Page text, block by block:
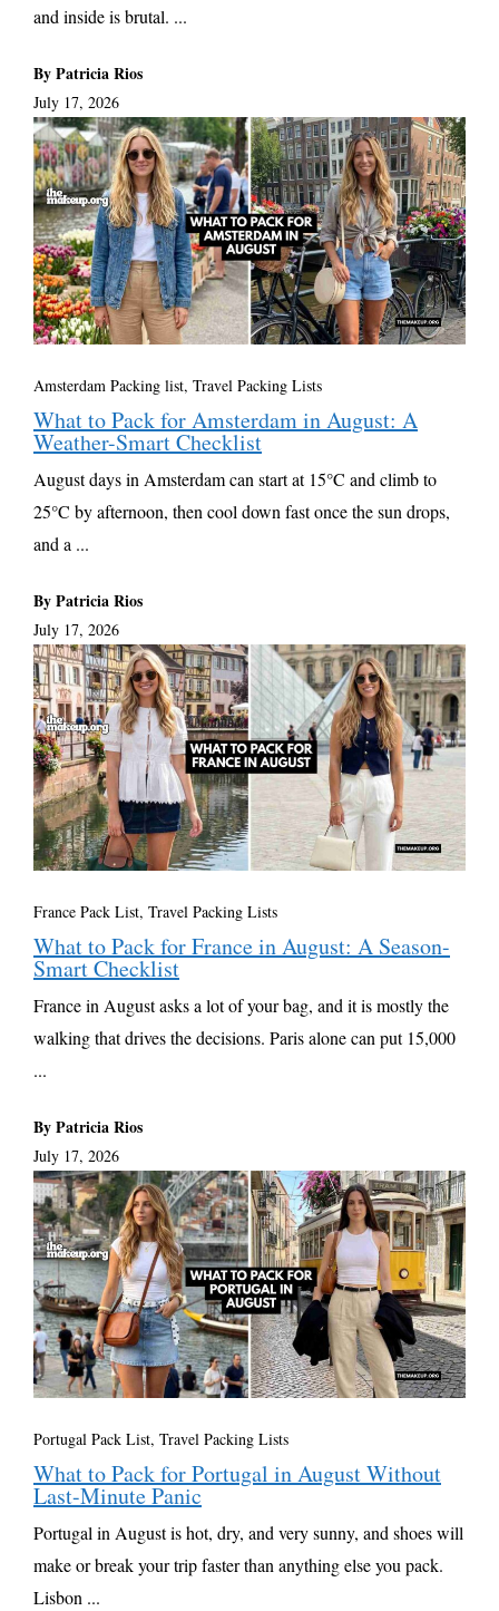
and inside is brutal. ...
By Patricia Rios
July 17, 2026
Amsterdam Packing list, Travel Packing Lists
What to Pack for Amsterdam in August: A
Weather-Smart Checklist
August days in Amsterdam can start at 15°C and climb to
25°C by afternoon, then cool down fast once the sun drops,
and a ...
By Patricia Rios
July 17, 2026
France Pack List, Travel Packing Lists
What to Pack for France in August: A Season-
Smart Checklist
France in August asks a lot of your bag, and it is mostly the
walking that drives the decisions. Paris alone can put 15,000
...
By Patricia Rios
July 17, 2026
Portugal Pack List, Travel Packing Lists
What to Pack for Portugal in August Without
Last-Minute Panic
Portugal in August is hot, dry, and very sunny, and shoes will
make or break your trip faster than anything else you pack.
Lisbon ...